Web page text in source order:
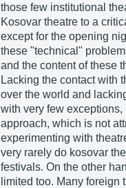
those few institutional
Kosovar theatre to a
except for the opening
these "technical"
and the content of these
Lacking the contact with
over the world and
with very few
approach, which is not
experimenting with
very rarely do kosovar
festivals. On the other
limited too. Many